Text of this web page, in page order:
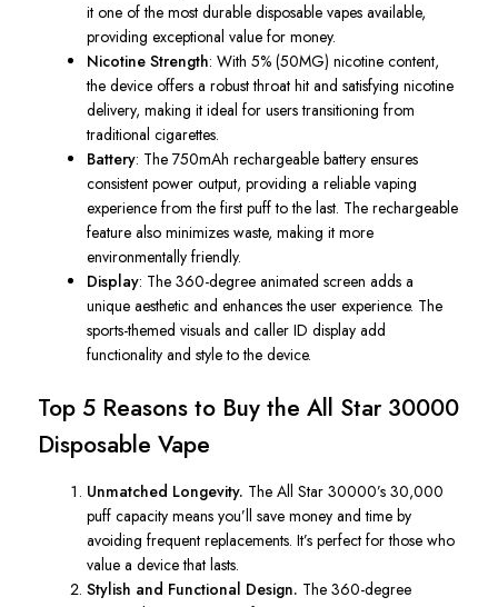
it one of the most durable disposable vapes available,
providing exceptional value for money.
Nicotine Strength: With 5% (50MG) nicotine content,
the device offers a robust throat hit and satisfying nicotine
delivery, making it ideal for users transitioning from
traditional cigarettes.
Battery: The 750mAh rechargeable battery ensures
consistent power output, providing a reliable vaping
experience from the first puff to the last. The rechargeable
feature also minimizes waste, making it more
environmentally friendly.
Display: The 360-degree animated screen adds a
unique aesthetic and enhances the user experience. The
sports-themed visuals and caller ID display add
functionality and style to the device.
Top 5 Reasons to Buy the All Star30000
Disposable Vape
Unmatched Longevity. TheAll Star 30000’s 30,000
puff capacity means you’ll save money and time by
avoiding frequent replacements. It’s perfect for those who
value a device that lasts.
Stylish and Functional Design. The 360-degree